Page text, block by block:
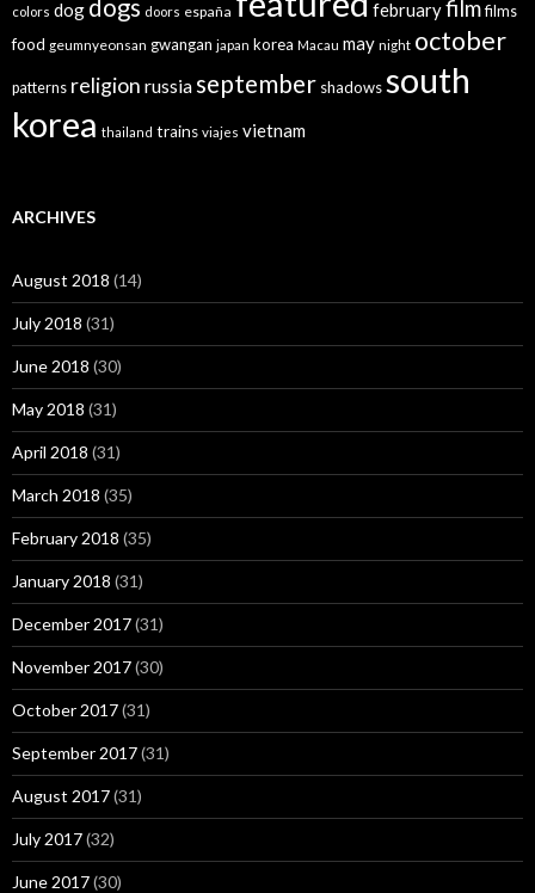
colors dog dogs doors españa februaryfilmfilms
food geumnyeonsan gwangan japan korea Macau may night october
patterns religion russia september shadowssouth
korea thailand trains viajes vietnam
ARCHIVES
August 2018 (14)
July 2018 (31)
June 2018 (30)
May 2018 (31)
April 2018 (31)
March 2018 (35)
February 2018 (35)
January 2018 (31)
December 2017(31)
November 2017(30)
October 2017(31)
September 2017(31)
August 2017(31)
July 2017(32)
June 2017(30)